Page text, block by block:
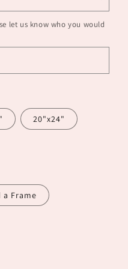
let us know who you would
20"x24"
a Frame